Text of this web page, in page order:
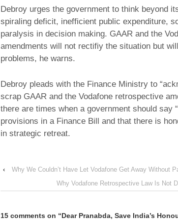
Debroy urges the government to think beyond
spiraling deficit, inefficient public expenditure,
paralysis in decision making. GAAR and the
amendments will not rectifiy the situation but
problems, he warns.
Debroy pleads with the Finance Ministry to
scrap GAAR and the Vodafone retrospective
there are times when a government should say
provisions in a Finance Bill and that there is
in strategic retreat.
‹
Why We Couldn’t Have Let Vodafone Get Away Without
Why Vodafone Retrospective Law Is Not
15 comments on “Dear Pranabda, Save India’s